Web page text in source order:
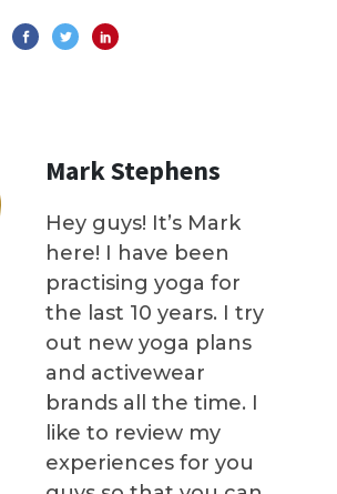
Mark Stephens
Hey guys! It’s Mark
here! I have been
practising yoga for
the last 10 years. I try
out new yoga plans
and activewear
brands all the time. I
like to review my
experiences for you